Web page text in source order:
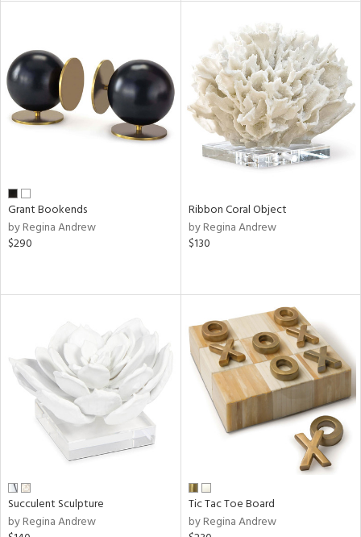
Grant Bookends
by Regina Andrew
$290
Ribbon Coral Object
by Regina Andrew
$130
Succulent Sculpture
by Regina Andrew
Tic Tac Toe Board
by Regina Andrew